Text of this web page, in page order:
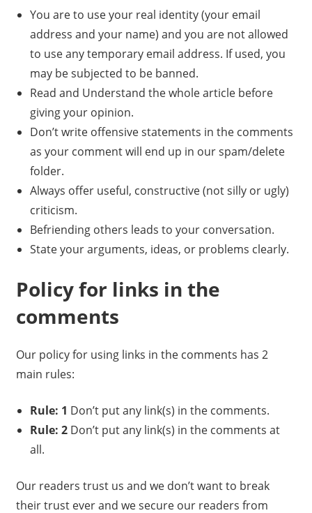
You are to use your real identity (your email
address and your name) and you are not allowed
to use any temporary email address. If used, you
may be subjected to be banned.
Read and Understand the whole article before
giving your opinion.
Don’t write offensive statements in the comments
as your comment will end up in our spam/delete
folder.
Always offer useful, constructive (not silly or ugly)
criticism.
Befriending others leads to your conversation.
State your arguments, ideas, or problems clearly.
Policy for links in the
comments
Our policy for using links in the comments has 2
main rules:
Rule: 1 Don’t put any link(s) in the comments.
Rule: 2Don’t put any link(s) in the comments at
all.
Our readers trust us and we don’t want to break
their trust ever and we secure our readers from